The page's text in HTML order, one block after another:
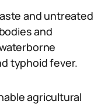
and untreated
and
typhoid fever.
agricultural